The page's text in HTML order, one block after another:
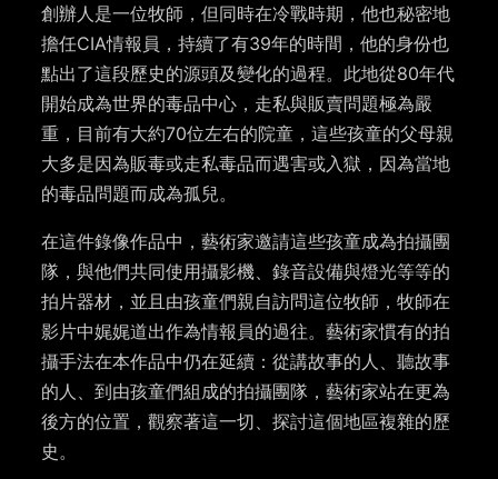
創辦人是一位牧師，但同時在冷戰時期，他也秘密地
擔任CIA情報員，持續了有39年的時間，他的身份也
點出了這段歷史的源頭及變化的過程。此地從80年代
開始成為世界的毒品中心，走私與販賣問題極為嚴
重，目前有大約70位左右的院童，這些孩童的父母親
大多是因為販毒或走私毒品而遇害或入獄，因為當地
的毒品問題而成為孤兒。
在這件錄像作品中，藝術家邀請這些孩童成為拍攝團
隊，與他們共同使用攝影機、錄音設備與燈光等等的
拍片器材，並且由孩童們親自訪問這位牧師，牧師在
影片中娓娓道出作為情報員的過往。藝術家慣有的拍
攝手法在本作品中仍在延續：從講故事的人、聽故事
的人、到由孩童們組成的拍攝團隊，藝術家站在更為
後方的位置，觀察著這一切、探討這個地區複雜的歷
史。